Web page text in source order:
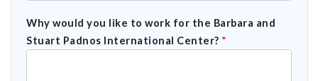
Why would you like to work for the Barbara and
Stuart Padnos International Center? *